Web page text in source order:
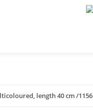
length 40 cm /1156